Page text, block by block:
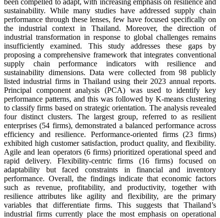
been compelled to adapt, with increasing emphasis on resilience and
sustainability. While many studies have addressed supply chain
performance through these lenses, few have focused specifically on
the industrial context in Thailand. Moreover, the direction of
industrial transformation in response to global challenges remains
insufficiently examined. This study addresses these gaps by
proposing a comprehensive framework that integrates conventional
supply chain performance indicators with resilience and
sustainability dimensions. Data were collected from 98 publicly
listed industrial firms in Thailand using their 2023 annual reports.
Principal component analysis (PCA) was used to identify key
performance patterns, and this was followed by K-means clustering
to classify firms based on strategic orientation. The analysis revealed
four distinct clusters. The largest group, referred to as resilient
enterprises (54 firms), demonstrated a balanced performance across
efficiency and resilience. Performance-oriented firms (23 firms)
exhibited high customer satisfaction, product quality, and flexibility.
Agile and lean operators (6 firms) prioritized operational speed and
rapid delivery. Flexibility-centric firms (16 firms) focused on
adaptability but faced constraints in financial and inventory
performance. Overall, the findings indicate that economic factors
such as revenue, profitability, and productivity, together with
resilience attributes like agility and flexibility, are the primary
variables that differentiate firms. This suggests that Thailand’s
industrial firms currently place the most emphasis on operational